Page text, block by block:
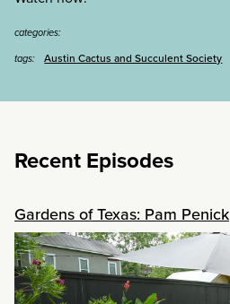
categories:
tags:
Austin Cactus and Succulent Society
Recent Episodes
Gardens of Texas: Pam Penick